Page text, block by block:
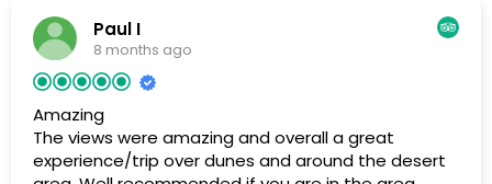
Paul I
8 months ago
Amazing
The views were amazing and overall a great
experience/trip over dunes and around the desert